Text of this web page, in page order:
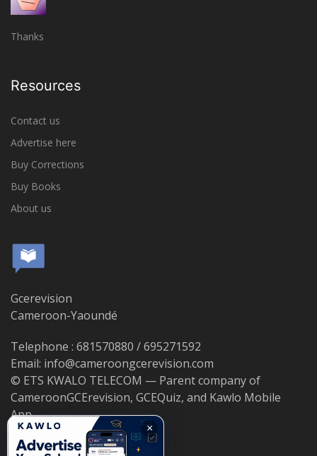
Thanks
Resources
Contact us
Advertise here
Buy Corrections
Buy Books
About us
Gcerevision
Cameroon-Yaoundé
Telephone : 681570880 / 695271592
Email: info@cameroongcerevision.com
© ETS KWALO TELECOM — Parent company of
CameroonGCErevision, GCEQuiz, and Kawlo Mobile
App.
×